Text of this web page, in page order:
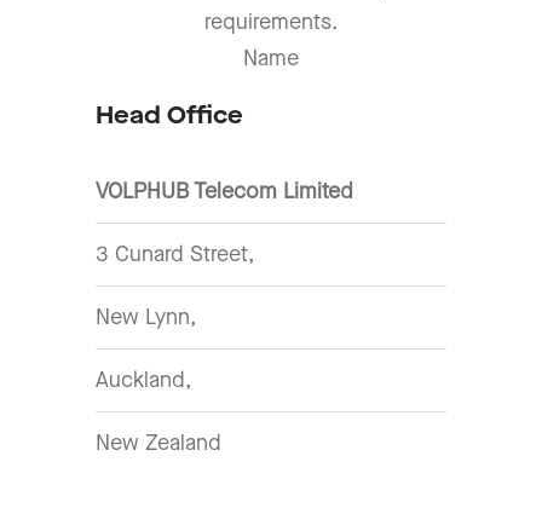
requirements.
Name
Head Office
VOLPHUB Telecom Limited
3 Cunard Street,
New Lynn,
Auckland,
New Zealand